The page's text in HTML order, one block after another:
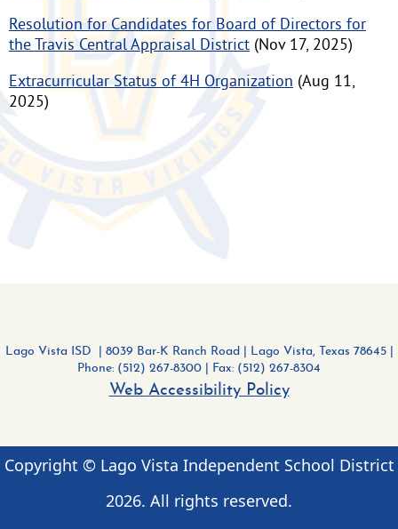
Resolution for Candidates for Board of Directors for
the Travis Central Appraisal District(Nov 17, 2025)
Extracurricular Status of 4H Organization(Aug 11,
2025)
Lago Vista ISD | 8039 Bar-K Ranch Road
Lago Vista, Texas 78645 |
Phone: (512) 267-8300 | Fax: (512) 267-8304
Web Accessibility Policy
Copyright © Lago Vista Independent School District
2026. All rights reserved.